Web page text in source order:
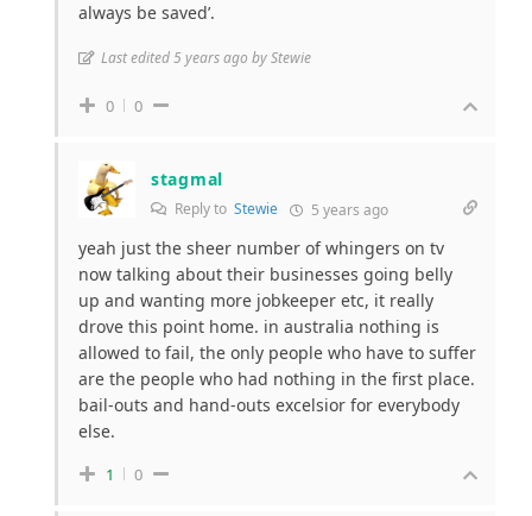
always be saved’.
Last edited 5 years ago by Stewie
0 0
stagmal
Reply to Stewie 5 years ago
yeah just the sheer number of whingers on tv
now talking about their businesses going belly
up and wanting more jobkeeper etc, it really
drove this point home. in australia nothing is
allowed to fail, the only people who have to suffer
are the people who had nothing in the first place.
bail-outs and hand-outs excelsior for everybody
else.
1 0